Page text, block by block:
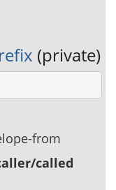
(private)
from
called